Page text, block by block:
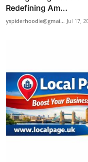
Redefining Am...
yspiderhoodie@gmai... Jul 17,